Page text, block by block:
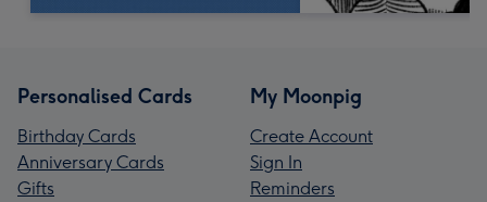
Personalised Cards
Birthday Cards
Anniversary Cards
Gifts
My Moonpig
Create Account
Sign In
Reminders